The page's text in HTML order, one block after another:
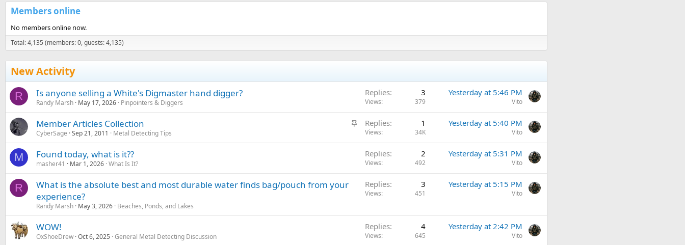
Members online
No members online now.
Total: 4,135 (members: 0, guests: 4,135)
New Activity
R Is anyone selling a White's Digmaster hand digger?
Randy Marsh May 17, 2026 Pinpointers & Diggers
Replies 3
Views 379
Yesterday at 5:46 PM
Vito
S
i
y
Member Articles Collection
CyberSage Sep 21, 2011 Metal Detecting Tips
Replies 1
Views 34K
Yesterday at 5:40 PM
Vito
M Found today, what is it??
masher41 Mar 1, 2026 What Is It?
Replies 2
Views 492
Yesterday at 5:31 PM
Vito
R
What is the absolute best and most durable water finds bag/pouch from your
experience?
Randy Marsh May 3, 2026 Beaches, Ponds, and Lakes
Replies 3
Views 451
Yesterday at 5:15 PM
Vito
WOW!
OxShoeDrew Oct 6, 2025 General Metal Detecting Discussion
Replies 4
Views 645
Yesterday at 2:42 PM
Vito